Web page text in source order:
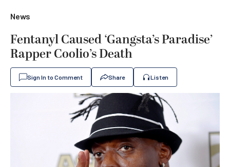
News
Fentanyl Caused ‘Gangsta’s Paradise’
Rapper Coolio’s Death
Sign In to Comment Share Listen